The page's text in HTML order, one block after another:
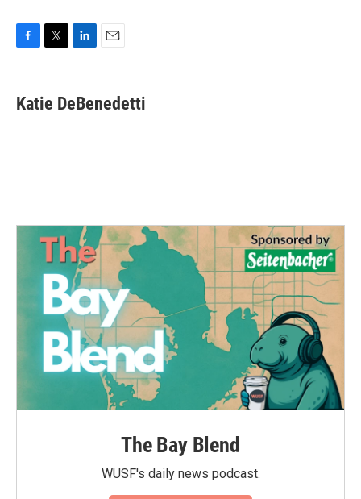
e
b
t
t
k
e
i
l
Katie DeBenedetti
The Bay Blend
WUSF's daily news podcast.